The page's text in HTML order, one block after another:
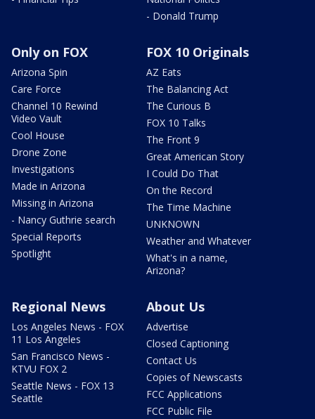
- Donald Trump
Only on FOX
Arizona Spin
Care Force
Channel 10 Rewind
Video Vault
Cool House
Drone Zone
Investigations
Made in Arizona
Missing in Arizona
- Nancy Guthrie search
Special Reports
Spotlight
FOX 10 Originals
AZ Eats
The Balancing Act
The Curious B
FOX 10 Talks
The Front 9
Great American Story
I Could Do That
On the Record
The Time Machine
UNKNOWN
Weather and Whatever
What's in a name,
Arizona?
Regional News
Los Angeles News - FOX
11 Los Angeles
San Francisco News -
KTVU FOX 2
Seattle News - FOX 13
Seattle
About Us
Advertise
Closed Captioning
Contact Us
Copies of Newscasts
FCC Applications
FCC Public File